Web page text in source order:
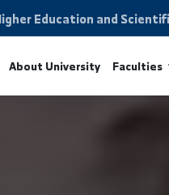
Higher Education and
About University